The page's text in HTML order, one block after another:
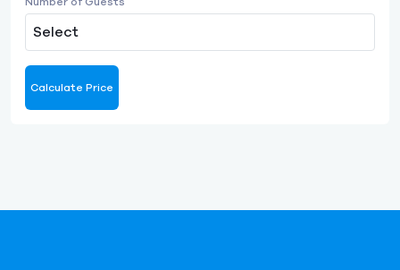
Select
Calculate Price